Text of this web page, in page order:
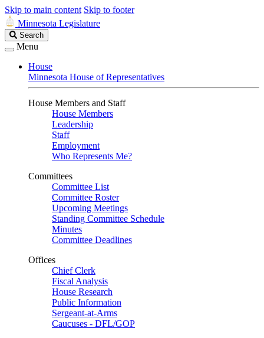
Skip to main content Skip to footer
Minnesota Legislature
Search
Legislature
Search
Menu
House
Minnesota House of Representatives
House Members and Staff
House Members
Leadership
Staff
Employment
Who Represents Me?
Committees
Committee List
Committee Roster
Upcoming Meetings
Standing Committee Schedule
Minutes
Committee Deadlines
Offices
Chief Clerk
Fiscal Analysis
House Research
Public Information
Sergeant-at-Arms
Caucuses - DFL/GOP